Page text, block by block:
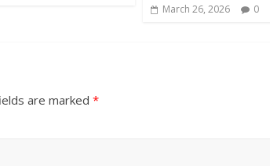
March 26, 2026 0
are marked *